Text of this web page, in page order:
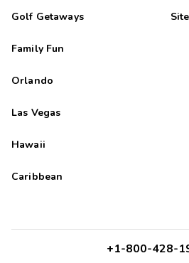
Golf Getaways
Family Fun
Orlando
Las Vegas
Hawaii
Caribbean
+1-800-428-